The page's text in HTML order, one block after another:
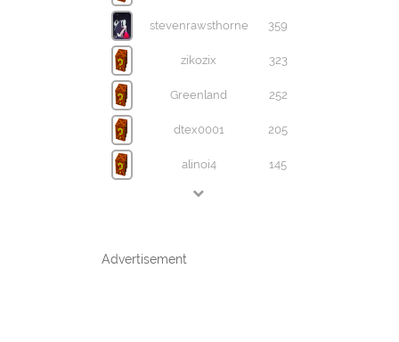
stevenrawsthorne 359
zikozix 323
Greenland 252
dtex0001 205
alinoi4 145
Advertisement